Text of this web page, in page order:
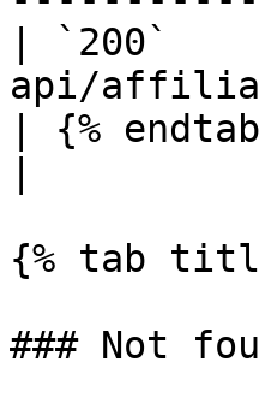
| `200`
api/
| {%
{% tab
### Not